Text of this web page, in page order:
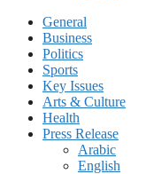
General
Business
Politics
Sports
Key Issues
Arts & Culture
Health
Press Release
Arabic
English